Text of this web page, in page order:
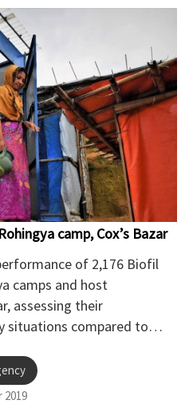
camp, Cox’s Bazar
of 2,176 Biofil
camps and host
assessing their
situations compared to
2019